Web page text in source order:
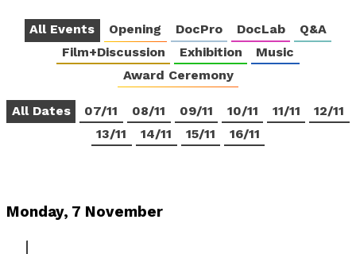
All Events Opening DocPro DocLab
Q&A
Film+Discussion
Exhibition
Music
Award Ceremony
All Dates 07/11 08/11 09/11 10/11 11/11
12/11
13/11
14/11 15/11 16/11
Monday, 7 November